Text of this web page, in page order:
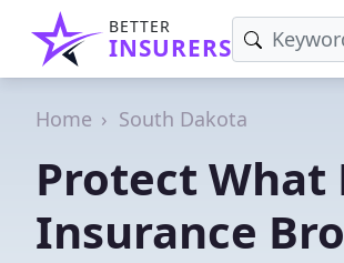
BETTER
INSURERS
Home South Dakota
Protect What
Insurance